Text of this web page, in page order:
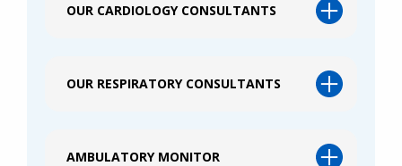
OUR CARDIOLOGY CONSULTANTS
OUR RESPIRATORY CONSULTANTS
AMBULATORY MONITOR